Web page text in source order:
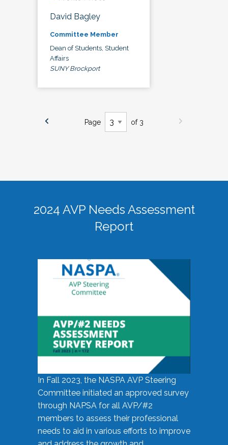
David Bagley
Committee Member
Dean of Students, Student
Affairs
SUNY Brockport
Page of 3
2024 AVP Needs Assessment
Report
In Fall 2023, the NASPA AVP Steering
Committee initiated an approved survey
through NAPSA for all AVP/#2
members to assess their professional
needs to aid in various efforts to improve